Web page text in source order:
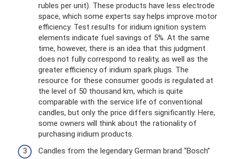
rubles per unit). These products have less electrode
space, which some experts say helps improve motor
efficiency. Test results for iridium ignition system
elements indicate fuel savings of 5%. At the same
time, however, there is an idea that this judgment
does not fully correspond to reality, as well as the
greater efficiency of iridium spark plugs. The
resource for these consumer goods is regulated at
the level of 50 thousand km, which is quite
comparable with the service life of conventional
candles, but only the price differs significantly. Here,
some owners will think about the rationality of
purchasing iridium products.
Candles from the legendary German brand “Bosch”